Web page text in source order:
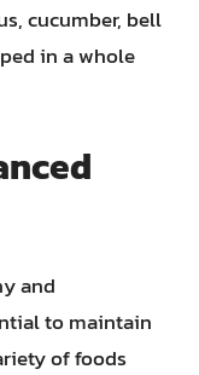
cucumber, bell
in a whole
and
to maintain
of foods